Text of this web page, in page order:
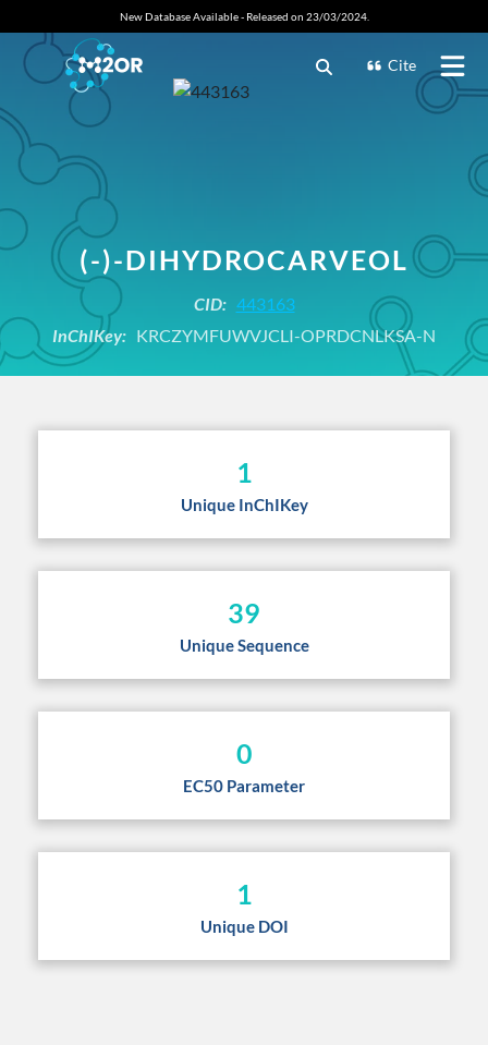
New Database Available - Released on 23/03/2024.
Cite
(-)-DIHYDROCARVEOL
CID: 443163
InChIKey: KRCZYMFUWVJCLI-OPRDCNLKSA-N
1
Unique InChIKey
39
Unique Sequence
0
EC50 Parameter
1
Unique DOI